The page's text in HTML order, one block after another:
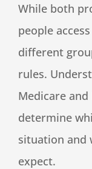
While both
people
different
rules.
Medicare
determine
situation and
expect.